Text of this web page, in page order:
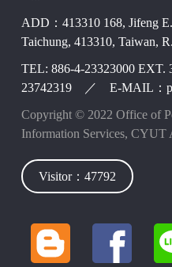
ADD：413310 168, Jifeng
Taichung, 413310, Taiwan,
TEL: 886-4-23323000
23742319 ／ E-MAIL：
Copyright © 2022 Office of
Information Services, CYUT
Visitor：47792